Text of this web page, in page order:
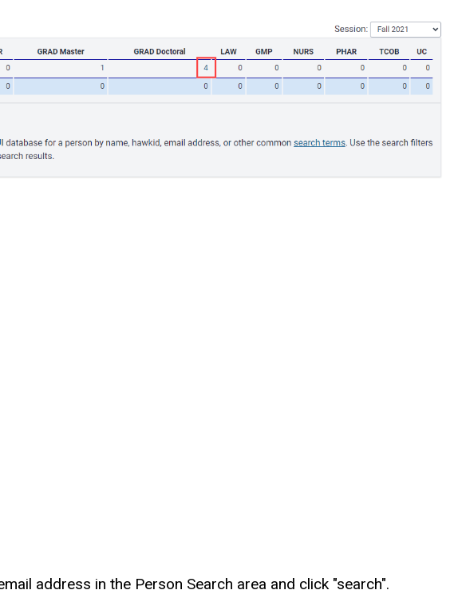
address in the Person Search area and click "search".